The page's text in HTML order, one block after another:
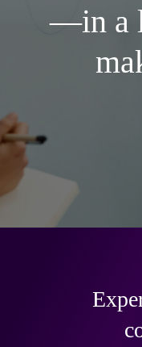
—in a